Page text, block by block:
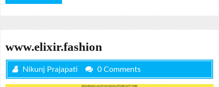
More
www.elixir.fashion
Nikunj Prajapati 0 Comments